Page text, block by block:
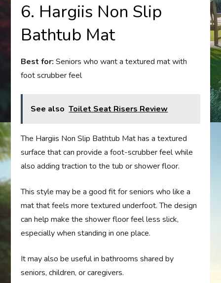
6. Hargiis Non Slip
Bathtub Mat
Best for: Seniors who want a textured mat with
foot scrubber feel
See also Toilet Seat Risers Review
The Hargiis Non Slip Bathtub Mat has a textured
surface that can provide a foot-scrubber feel while
also adding traction to the tub or shower floor.
This style may be a good fit for seniors who like a
mat that feels more textured underfoot. The design
can help make the shower floor feel less slick,
especially when standing in one place.
It may also be useful in bathrooms shared by
seniors, children, or caregivers.